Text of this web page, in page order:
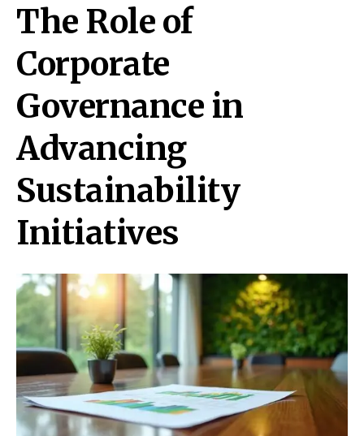
The Role of
Corporate
Governance in
Advancing
Sustainability
Initiatives